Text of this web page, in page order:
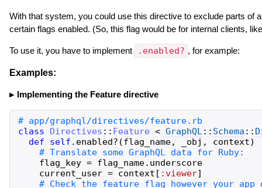
With that system, you could use this directive to exclude parts of
certain flags enabled. (So, this flag would be for internal clients,
To use it, you have to implement .enabled? , for example:
Examples:
Implementing the Feature directive
class
Directives :: Feature < GraphQL :: Schema ::
def
self . enabled? (flag_name, _obj , context)
flag_key = flag_name. underscore
current_user = context [ :viewer]